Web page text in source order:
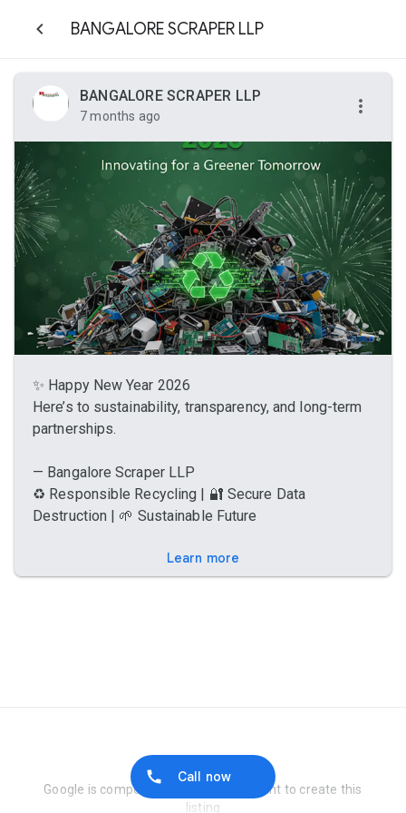
BANGALORE SCRAPER LLP
Call now
BANGALORE SCRAPER LLP
7 months ago
✨ Happy New Year 2026
Here’s to sustainability, transparency, and long-term
partnerships.
— Bangalore Scraper LLP
♻️ Responsible Recycling | 🔐 Secure Data
Destruction | 🌱 Sustainable Future
Learn more
Google is compensated by the merchant to create this
listing